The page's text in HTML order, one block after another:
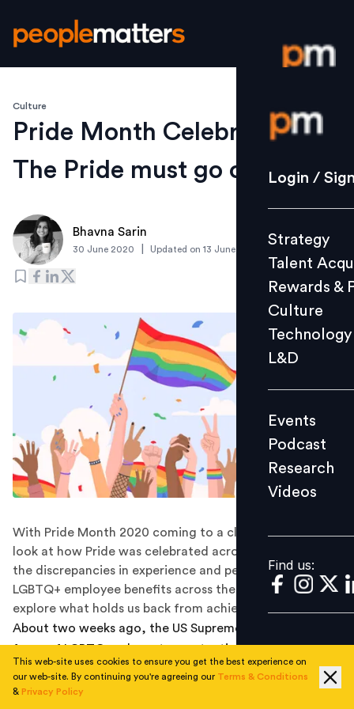
Login /
Strategy
Culture
L&D
Events
Videos
Find us:
Login /
Strategy
Talent
Rewards &
Culture
Technology
L&D
Events
Podcast
Research
Videos
Find us:
Culture
Pride Month Celebrations:
The Pride must go on
Bhavna Sarin
30 June 2020 Updated on 13 June 2022
With Pride Month 2020 coming to a close, let’s take a
look at how Pride was celebrated across organizations,
the discrepancies in experience and perception of
LGBTQ+ employee benefits across the spectrum, and
explore what holds us back from achieving equity.
About two weeks ago, the US Supreme Court ruled in
favor of LGBTQ+ advocates protecting LGBTQ+
employees, roughly 3.4 million LGBT workers and over
500,000 transgender workers aged 16 and older,
This web-site uses cookies to ensure you get the best experience on
our web-site. By continuing you're agreeing our Terms & Conditions
& Privacy Policy